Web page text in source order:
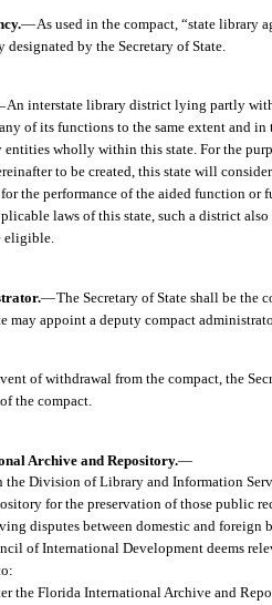
—As used in the compact, “state library
by the Secretary of State.
An interstate library district lying partly
of its functions to the same extent and
entities wholly within this state. For the
to be created, this state will
the performance of the aided function or
laws of this state, such a district
eligible.
—The Secretary of State shall be the
may appoint a deputy compact
of withdrawal from the compact, the
the compact.
Archive and Repository.—
the Division of Library and Information
for the preservation of those public
disputes between domestic and foreign
of International Development deems
the Florida International Archive and